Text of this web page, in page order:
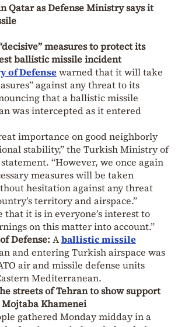
Qatar as Defense Ministry says it
measures to protect its
ballistic missile incident
of Defensewarned that it will take
against any threat to its
that a ballistic missile
was intercepted as it entered
importance on good neighborly
stability,” the Turkish Ministry of
“However, we once again
measures will be taken
hesitation against any threat
territory and airspace.”
that it is in everyone’s interest to
on this matter into account.”
Defense:Aballistic missile
and entering Turkish airspace was
air and missile defense units
Mediterranean.
streets of Tehran to show support
Khamenei
gathered Monday midday in a